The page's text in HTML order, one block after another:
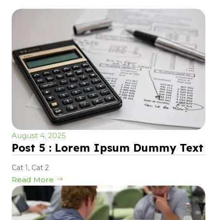
August 4, 2025
Post 5 : Lorem Ipsum Dummy Text
Cat 1, Cat 2
Read More